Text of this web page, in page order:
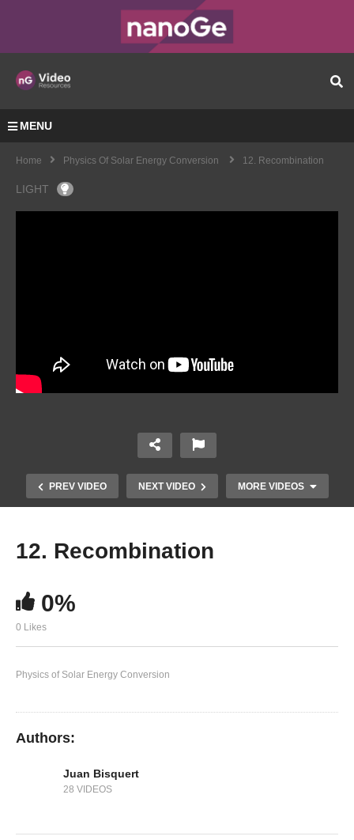
MENU
Home Physics Of Solar Energy Conversion 12. Recombination
LIGHT
PREV VIDEO NEXT VIDEO MORE VIDEOS
12. Recombination
0%
0 Likes
Physics of Solar Energy Conversion
Authors:
Juan Bisquert
28 VIDEOS